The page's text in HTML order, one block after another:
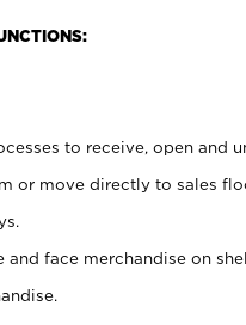
to receive, open and
or move directly to sales
face merchandise on